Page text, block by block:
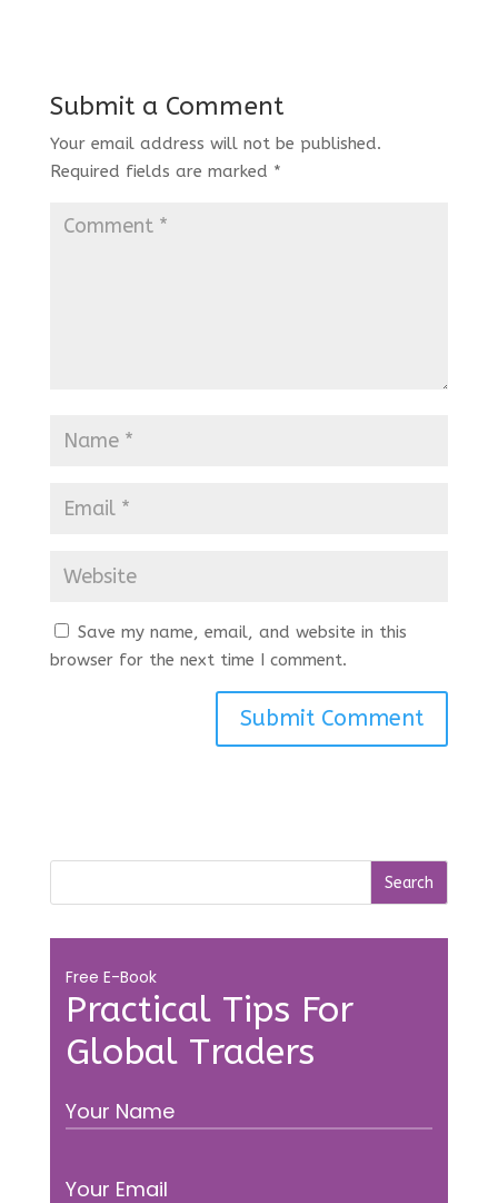
Submit a Comment
Your email address will not be published.
Required fields are marked *
Save my name, email, and website in this
browser for the next time I comment.
Practical Tips For
Global Traders
Free E-Book